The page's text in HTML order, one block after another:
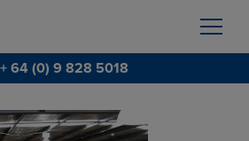
+ 64 (0) 9 828 5018